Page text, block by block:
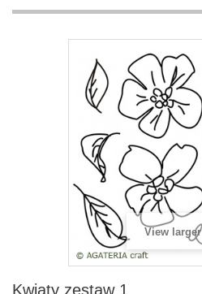
View larger
Kwiaty zestaw 1